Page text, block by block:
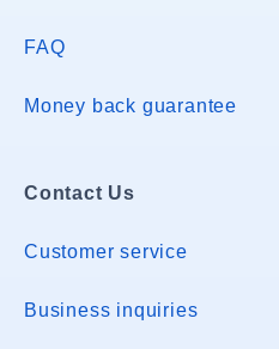
FAQ
Money back guarantee
Contact Us
Customer service
Business inquiries